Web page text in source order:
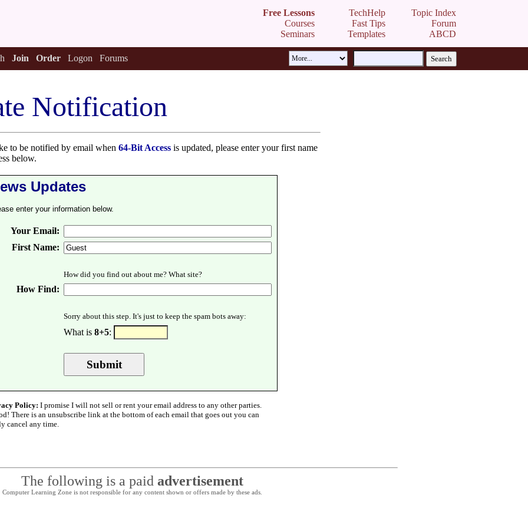
Free Lessons
Courses
Seminars
TechHelp
Fast Tips
Templates
Topic Index
Forum
ABCD
Join Order Logon Forums
Notification
to be notified by email when 64-Bit Access is updated, please enter your first name
below.
Updates
enter your information below.
Your Email:
First Name:
How did you find out about me? What site?
How Find:
Sorry about this step. It's just to keep the spam bots away:
What is 8+5:
Policy: I promise I will not sell or rent your email address to any other parties.
There is an unsubscribe link at the bottom of each email that goes out you can
cancel any time.
The following is a paid advertisement
Computer Learning Zone is not responsible for any content shown or offers made by these ads.